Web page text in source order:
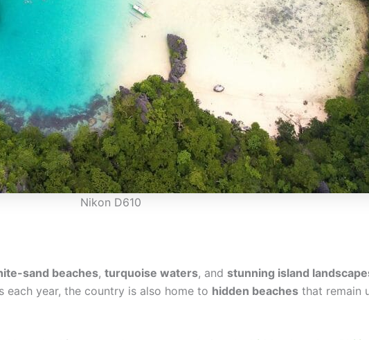
Nikon D610
sand beaches, turquoise waters, and stunning island
year, the country is also home to hidden beaches that remain